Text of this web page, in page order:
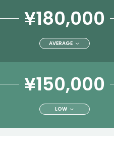
¥180,000
AVERAGE
¥150,000
LOW